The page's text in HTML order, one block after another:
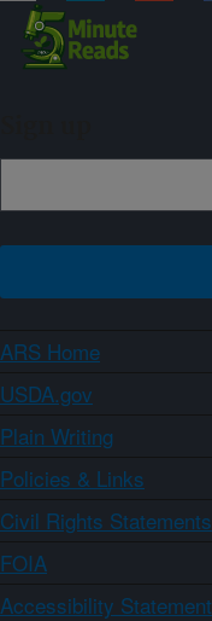
ARS Home
USDA.gov
Plain Writing
Policies & Links
Civil Rights Statements
FOIA
Accessibility Statement